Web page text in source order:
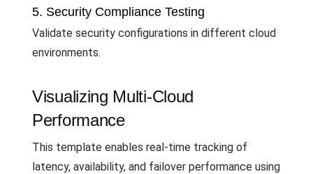
5. Security Compliance Testing
Validate security configurations in different cloud
environments.
Visualizing Multi-Cloud
Performance
This template enables real-time tracking of
latency, availability, and failover performance using